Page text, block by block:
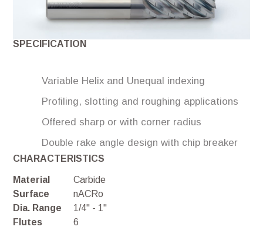
SPECIFICATION
Variable Helix and Unequal indexing
Profiling, slotting and roughing applications
Offered sharp or with corner radius
Double rake angle design with chip breaker
CHARACTERISTICS
Material
Carbide
Surface
nACRo
Dia. Range
1/4" - 1"
Flutes
6